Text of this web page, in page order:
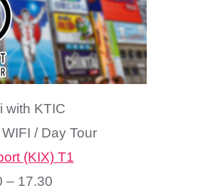
with KTIC
/ Day Tour
(KIX) T1
– 17.30